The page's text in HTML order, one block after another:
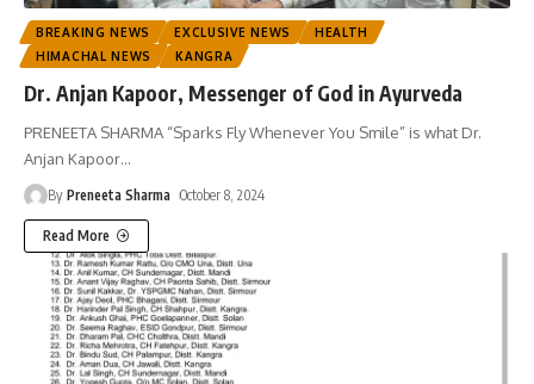
BREAKING NEWS EXCLUSIVE NEWS
HEALTH
HIMACHAL NEWS
KANGRA
Dr. Anjan Kapoor, Messenger of God in Ayurveda
PRENEETA SHARMA “Sparks Fly Whenever You Smile” is what Dr.
Anjan Kapoor…
By Preneeta Sharma October 8, 2024
Read More